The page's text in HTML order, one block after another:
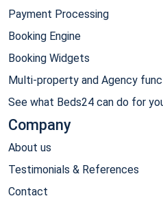
Payment Processing
Booking Engine
Booking Widgets
Multi-property and Agency
See what Beds24 can do for
Company
About us
Testimonials & References
Contact